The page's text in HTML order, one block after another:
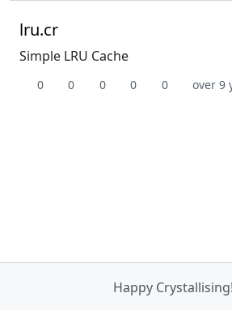
lru.cr
Simple LRU Cache
0 0 0 0 0 over 9
Happy